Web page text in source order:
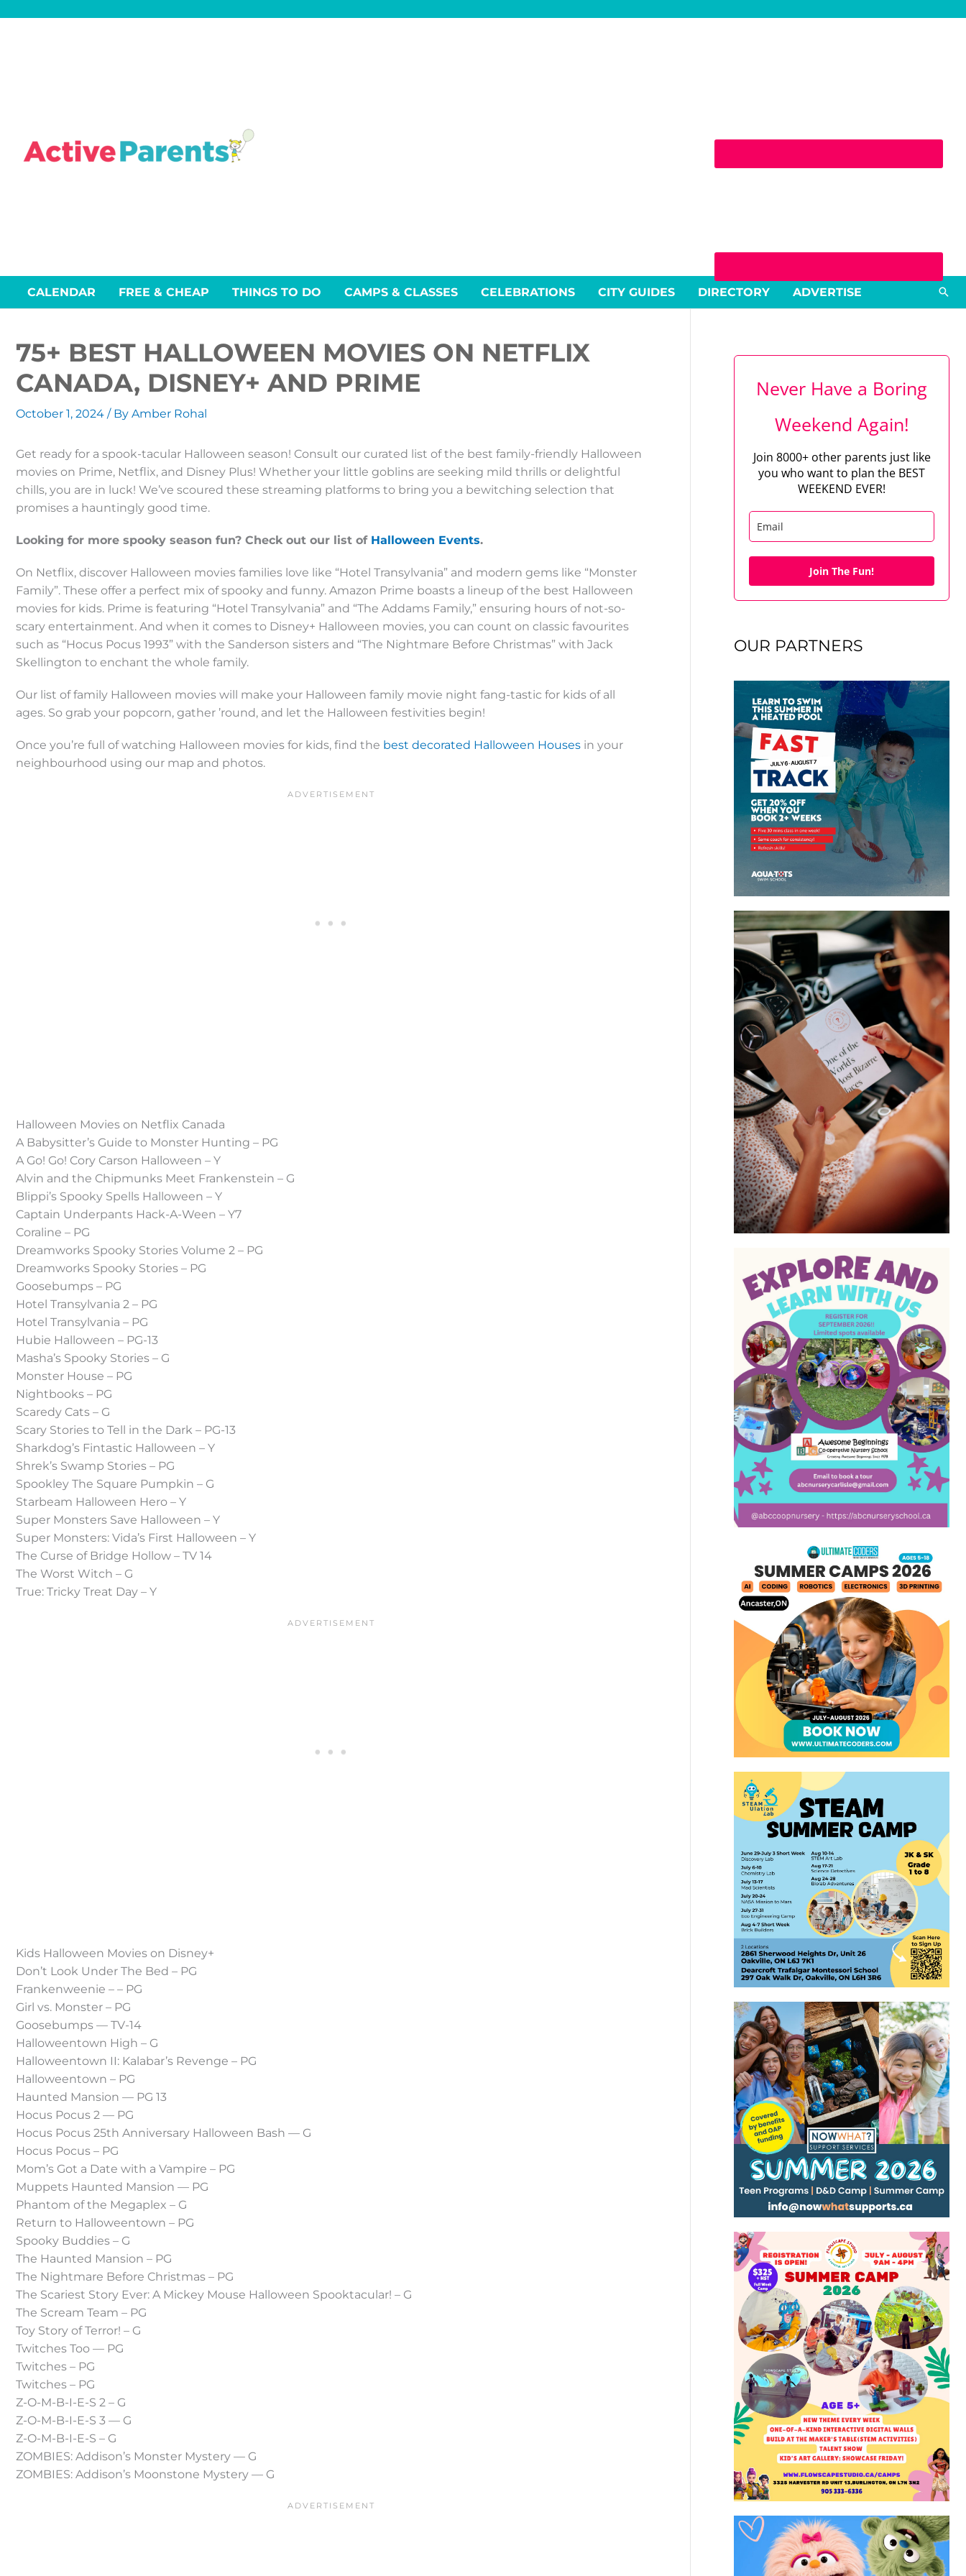
CALENDAR FREE & CHEAP THINGS TO DO CAMPS & CLASSES CELEBRATIONS CITY GUIDES DIRECTORY ADVERTISE
75+ BEST HALLOWEEN MOVIES ON NETFLIX
CANADA, DISNEY+ AND PRIME
October 1, 2024 / By Amber Rohal
Get ready for a spook-tacular Halloween season! Consult our curated list of the best family-friendly Halloween
movies on Prime, Netflix, and Disney Plus! Whether your little goblins are seeking mild thrills or delightful
chills, you are in luck! We’ve scoured these streaming platforms to bring you a bewitching selection that
promises a hauntingly good time.
Looking for more spooky season fun? Check out our list of Halloween Events.
On Netflix, discover Halloween movies families love like “Hotel Transylvania” and modern gems like “Monster
Family”. These offer a perfect mix of spooky and funny. Amazon Prime boasts a lineup of the best Halloween
movies for kids. Prime is featuring “Hotel Transylvania” and “The Addams Family,” ensuring hours of not-so-
scary entertainment. And when it comes to Disney+ Halloween movies, you can count on classic favourites
such as “Hocus Pocus 1993” with the Sanderson sisters and “The Nightmare Before Christmas” with Jack
Skellington to enchant the whole family.
Our list of family Halloween movies will make your Halloween family movie night fang-tastic for kids of all
ages. So grab your popcorn, gather ’round, and let the Halloween festivities begin!
Once you’re full of watching Halloween movies for kids, find the best decorated Halloween Houses in your
neighbourhood using our map and photos.
Halloween Movies on Netflix Canada
A Babysitter’s Guide to Monster Hunting – PG
A Go! Go! Cory Carson Halloween – Y
Alvin and the Chipmunks Meet Frankenstein – G
Blippi’s Spooky Spells Halloween – Y
Captain Underpants Hack-A-Ween – Y7
Coraline – PG
Dreamworks Spooky Stories Volume 2 – PG
Dreamworks Spooky Stories – PG
Goosebumps – PG
Hotel Transylvania 2 – PG
Hotel Transylvania – PG
Hubie Halloween – PG-13
Masha’s Spooky Stories – G
Monster House – PG
Nightbooks – PG
Scaredy Cats – G
Scary Stories to Tell in the Dark – PG-13
Sharkdog’s Fintastic Halloween – Y
Shrek’s Swamp Stories – PG
Spookley The Square Pumpkin – G
Starbeam Halloween Hero – Y
Super Monsters Save Halloween – Y
Super Monsters: Vida’s First Halloween – Y
The Curse of Bridge Hollow – TV 14
The Worst Witch – G
True: Tricky Treat Day – Y
Kids Halloween Movies on Disney+
Don’t Look Under The Bed – PG
Frankenweenie – – PG
Girl vs. Monster – PG
Goosebumps — TV-14
Halloweentown High – G
Halloweentown II: Kalabar’s Revenge – PG
Halloweentown – PG
Haunted Mansion — PG 13
Hocus Pocus 2 — PG
Hocus Pocus 25th Anniversary Halloween Bash — G
Hocus Pocus – PG
Mom’s Got a Date with a Vampire – PG
Muppets Haunted Mansion — PG
Phantom of the Megaplex – G
Return to Halloweentown – PG
Spooky Buddies – G
The Haunted Mansion – PG
The Nightmare Before Christmas – PG
The Scariest Story Ever: A Mickey Mouse Halloween Spooktacular! – G
The Scream Team – PG
Toy Story of Terror! – G
Twitches Too — PG
Twitches – PG
Twitches – PG
Z-O-M-B-I-E-S 2 – G
Z-O-M-B-I-E-S 3 — G
Z-O-M-B-I-E-S – G
ZOMBIES: Addison’s Monster Mystery — G
ZOMBIES: Addison’s Moonstone Mystery — G
Never Have a Boring
Weekend Again!
Join 8000+ other parents just like
you who want to plan the BEST
WEEKEND EVER!
Join The Fun!
OUR PARTNERS